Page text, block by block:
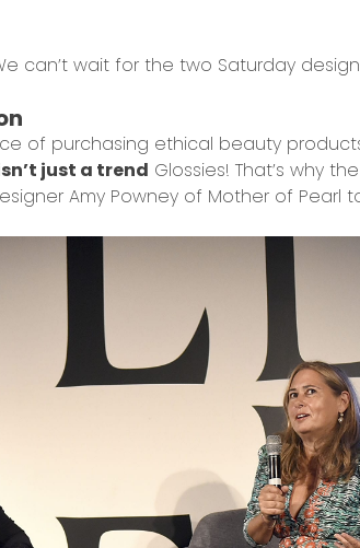
can’t wait for the two Saturday
of purchasing ethical beauty
just a trend Glossies! That’s why
Amy Powney of Mother of Pearl